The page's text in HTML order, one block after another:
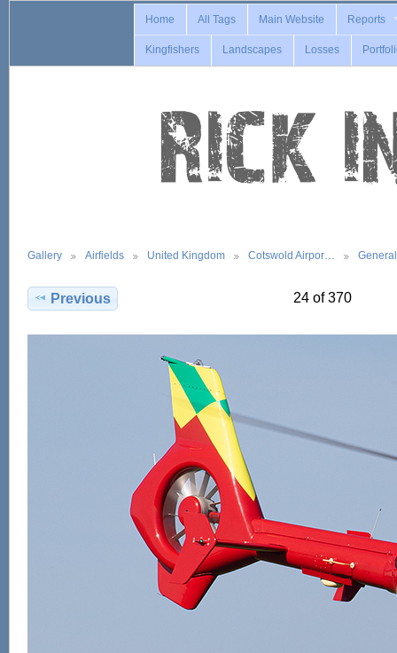
Home All Tags Main Website Reports
Kingfishers Landscapes Losses
Gallery Airfields United Kingdom Cotswold Airpor…
Previous 24 of 370